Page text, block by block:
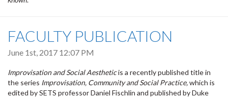
FACULTY PUBLICATION
June 1st, 2017 12:07 PM
Improvisation and Social Aestheticis a recently published title in
the series Improvisation, Community and Social Practice,which is
edited by SETS professor Daniel Fischlin and published by Duke